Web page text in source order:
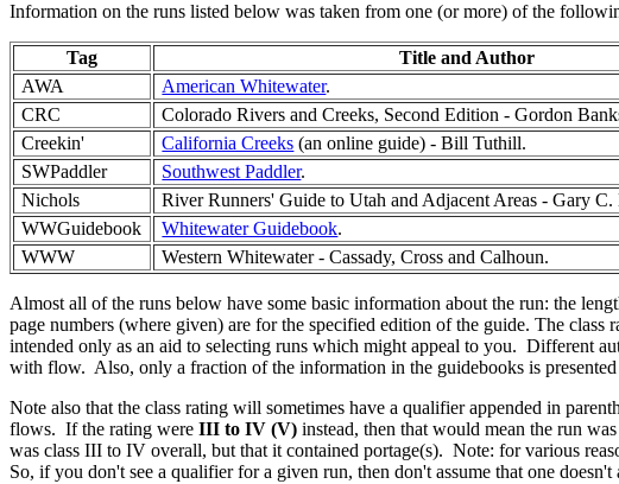
Information on the runs listed below was taken from one (or more) of the
Tag
Title and Author
AWA
American Whitewater.
CRC
Colorado Rivers and Creeks, Second Edition - Gordon
Creekin'
California Creeks (an online guide) - Bill Tuthill.
SWPaddler
Southwest Paddler.
Nichols
River Runners' Guide to Utah and Adjacent Areas - Gary C.
WWGuidebook
Whitewater Guidebook.
WWW
Western Whitewater - Cassady, Cross and Calhoun.
Almost all of the runs below have some basic information about the run: the
page numbers (where given) are for the specified edition of the guide. The
intended only as an aid to selecting runs which might appeal to you. Different
with flow. Also, only a fraction of the information in the guidebooks is presented
Note also that the class rating will sometimes have a qualifier appended in
flows. If the rating were III to IV (V) instead, then that would mean the run
was class III to IV overall, but that it contained portage(s). Note: for various
So, if you don't see a qualifier for a given run, then don't assume that one doesn't